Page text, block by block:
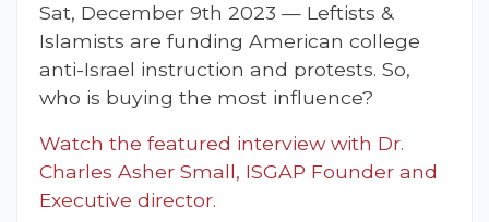
Sat, December 9th 2023 — Leftists &
Islamists are funding American college
anti-Israel instruction and protests. So,
who is buying the most influence?
Watch the featured interview with Dr.
Charles Asher Small, ISGAP Founder and
Executive director.